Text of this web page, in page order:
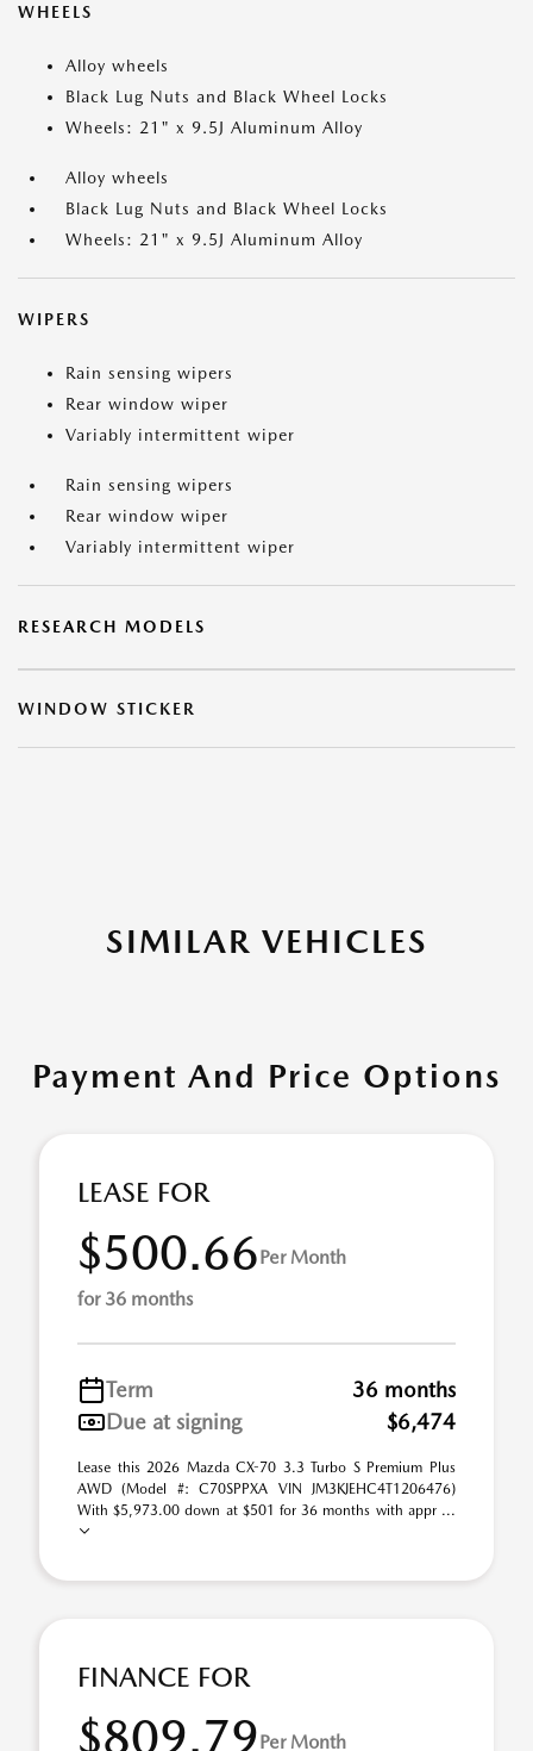
WHEELS
Alloy wheels
Black Lug Nuts and Black Wheel Locks
Wheels: 21" x 9.5J Aluminum Alloy
Alloy wheels
Black Lug Nuts and Black Wheel Locks
Wheels: 21" x 9.5J Aluminum Alloy
WIPERS
Rain sensing wipers
Rear window wiper
Variably intermittent wiper
Rain sensing wipers
Rear window wiper
Variably intermittent wiper
RESEARCH MODELS
WINDOW STICKER
SIMILAR VEHICLES
Payment And Price Options
LEASE FOR
$500.66Per Month
for 36 months
Term
36 months
Due at signing
$6,474
Lease this 2026 Mazda CX-70 3.3 Turbo S Premium Plus
AWD (Model #: C70SPPXA VIN JM3KJEHC4T1206476)
With $5,973.00 down at $501 for 36 months with appr ...
FINANCE FOR
$809.79Per Month